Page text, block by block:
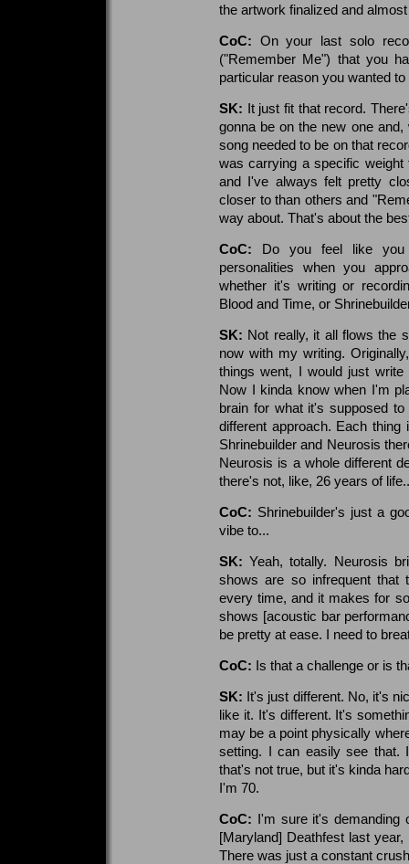
the artwork finalized and
CoC: On your last solo
("Remember Me") that you
particular reason you wanted to
SK: It just fit that record.
gonna be on the new one
song needed to be on that
was carrying a specific
and I've always felt pretty
closer to than others and
way about. That's about the
CoC: Do you feel like you
personalities when you
whether it's writing or
Blood and Time, or
SK: Not really, it all flows the
now with my writing.
things went, I would just
Now I kinda know when I'm
brain for what it's supposed
different approach. Each
Shrinebuilder and Neurosis
Neurosis is a whole different
there's not, like, 26 years of
CoC: Shrinebuilder's just a
vibe to...
SK:Yeah, totally. Neurosis
shows are so infrequent that
every time, and it makes for
shows [acoustic bar
be pretty at ease. I need to
CoC: Is that a challenge or is
SK: It's just different. No, it's
like it. It's different. It's
may be a point physically
setting. I can easily see that.
that's not true, but it's kinda
I'm 70.
CoC: I'm sure it's
[Maryland] Deathfest last
There was just a constant